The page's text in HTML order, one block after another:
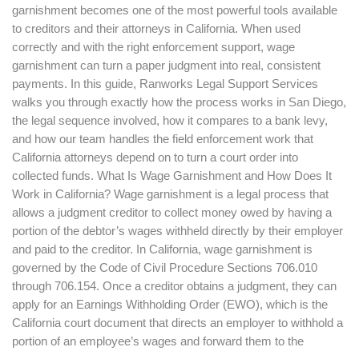
garnishment becomes one of the most powerful tools available
to creditors and their attorneys in California. When used
correctly and with the right enforcement support, wage
garnishment can turn a paper judgment into real, consistent
payments. In this guide, Ranworks Legal Support Services
walks you through exactly how the process works in San Diego,
the legal sequence involved, how it compares to a bank levy,
and how our team handles the field enforcement work that
California attorneys depend on to turn a court order into
collected funds. What Is Wage Garnishment and How Does It
Work in California? Wage garnishment is a legal process that
allows a judgment creditor to collect money owed by having a
portion of the debtor’s wages withheld directly by their employer
and paid to the creditor. In California, wage garnishment is
governed by the Code of Civil Procedure Sections 706.010
through 706.154. Once a creditor obtains a judgment, they can
apply for an Earnings Withholding Order (EWO), which is the
California court document that directs an employer to withhold a
portion of an employee’s wages and forward them to the